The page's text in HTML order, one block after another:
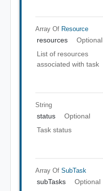
Array Of Resource
resources
Optional
List of resources
associated with task
String
status
Optional
Task status
Array Of SubTask
subTasks
Optional